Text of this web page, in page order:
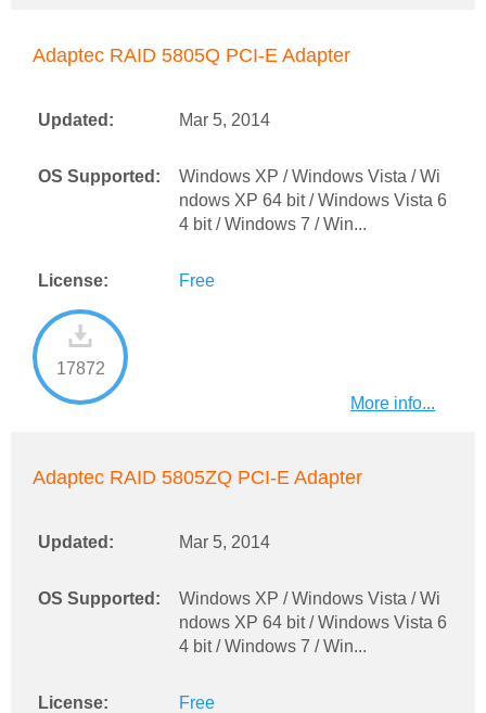
Adaptec RAID 5805Q PCI-E Adapter
Updated: Mar 5, 2014
OS Supported:
Windows XP / Windows Vista / Wi
ndows XP 64 bit / Windows Vista 6
4 bit / Windows 7 / Win...
License: Free
17872
More info...
Adaptec RAID 5805ZQ PCI-E Adapter
Updated: Mar 5, 2014
OS Supported:
Windows XP / Windows Vista / Wi
ndows XP 64 bit / Windows Vista 6
4 bit / Windows 7 / Win...
License: Free